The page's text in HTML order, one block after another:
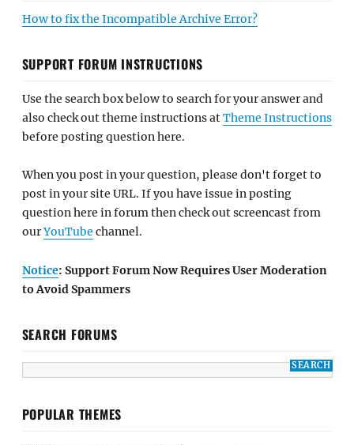
How to fix the Incompatible Archive Error?
SUPPORT FORUM INSTRUCTIONS
Use the search box below to search for your answer and
also check out theme instructions atTheme Instructions
before posting question here.
When you post in your question, please don't forget to
post in your site URL. If you have issue in posting
question here in forum then check out screencast from
ourYouTube channel.
Notice: Support Forum Now Requires User Moderation
to Avoid Spammers
SEARCH FORUMS
POPULAR THEMES